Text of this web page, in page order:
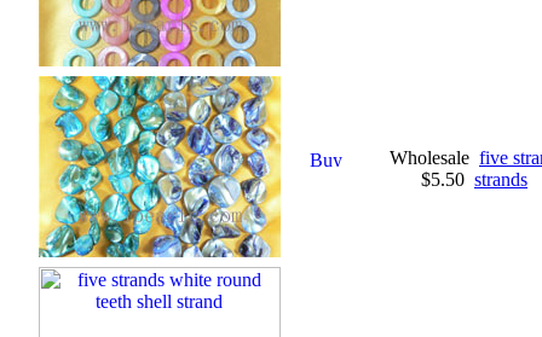
Wholesale
$5.50
five
strands